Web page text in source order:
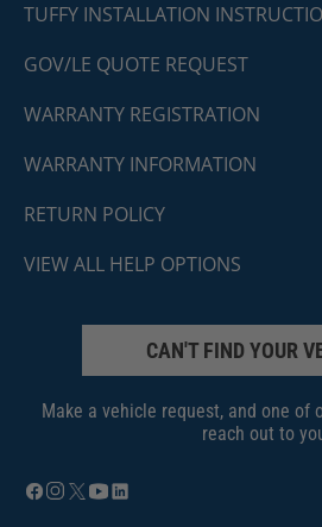
TUFFY INSTALLATION
GOV/LE QUOTE REQUEST
WARRANTY REGISTRATION
WARRANTY INFORMATION
RETURN POLICY
VIEW ALL HELP OPTIONS
CAN'T FIND YOUR
Make a vehicle request, and one of
reach out to